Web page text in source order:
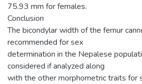
75.93 mm for females.
Conclusion
The bicondylar width of the femur
recommended for sex
determination in the Nepalese
considered if analyzed along
with the other morphometric traits for